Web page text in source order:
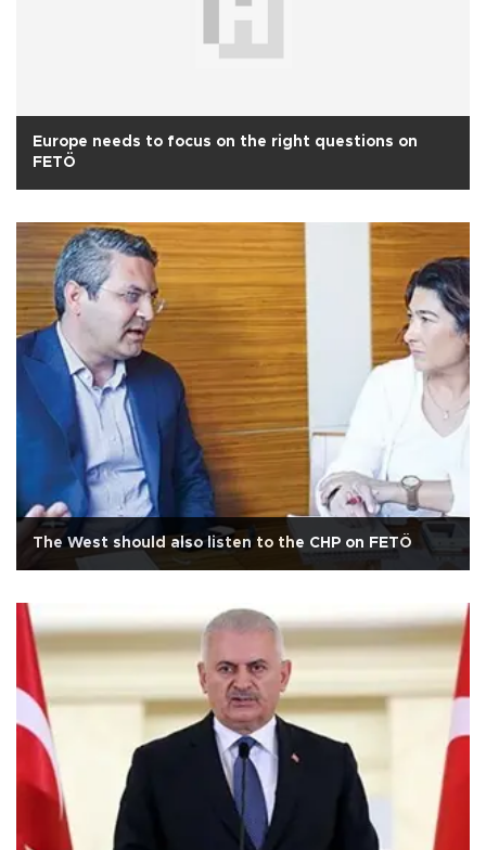
Europe needs to focus on the right questions on
FETÖ
The West should also listen to the CHP on FETÖ